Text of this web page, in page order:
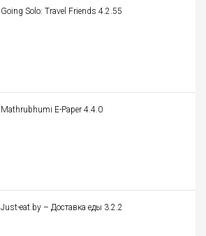
Going Solo: Travel Friends 4.2.55
Mathrubhumi E-Paper 4.4.0
Just-eat.by – Доставка еды 3.2.2